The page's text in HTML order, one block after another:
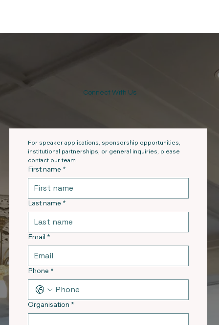
Connect With Us
For speaker applications, sponsorship opportunities,
institutional partnerships, or general inquiries, please
contact our team.
First name *
Last name *
Email *
Phone *
Organisation *